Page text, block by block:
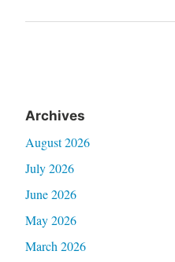
Archives
August 2026
July 2026
June 2026
May 2026
March 2026